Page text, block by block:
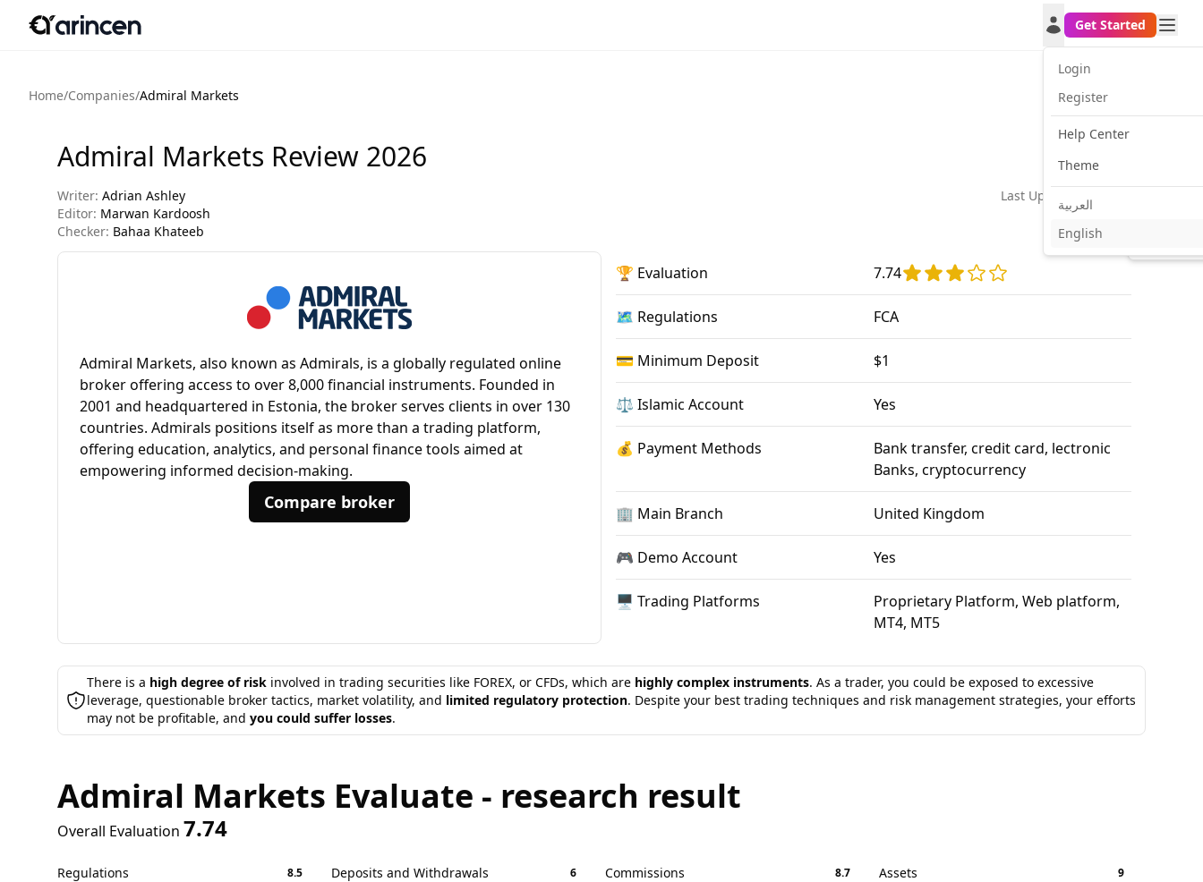
Login
Register
Help Center
Theme
العربية
English
Get Started
Home/Companies/Admiral Markets
Admiral Markets Review 2026
Writer: Adrian Ashley
Editor: Marwan Kardoosh
Checker: Bahaa Khateeb
Last Update: 2026-02-24
Admiral Markets, also known as Admirals, is a globally regulated online
broker offering access to over 8,000 financial instruments. Founded in
2001 and headquartered in Estonia, the broker serves clients in over 130
countries. Admirals positions itself as more than a trading platform,
offering education, analytics, and personal finance tools aimed at
empowering informed decision-making.
Compare broker
🏆 Evaluation 7.74
🗺️ Regulations FCA
💳 Minimum Deposit $1
⚖️ Islamic Account Yes
💰 Payment Methods
Bank transfer, credit card, lectronic
Banks, cryptocurrency
🏢 Main Branch United Kingdom
🎮 Demo Account Yes
🖥 Trading Platforms
Proprietary Platform, Web platform,
MT4, MT5
There is a high degree of risk involved in trading securities like FOREX, or CFDs, which are highly complex instruments. As a trader, you could be exposed to excessive
leverage, questionable broker tactics, market volatility, and limited regulatory protection. Despite your best trading techniques and risk management strategies, your efforts
may not be profitable, and you could suffer losses.
Admiral Markets Evaluate - research result
Overall Evaluation 7.74
Regulations 8.5 Deposits and Withdrawals 6 Commissions 8.7 Assets 9